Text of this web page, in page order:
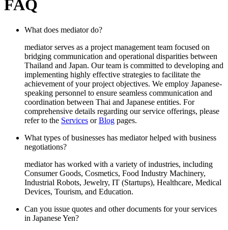
FAQ
What does mediator do?
mediator serves as a project management team focused on
bridging communication and operational disparities between
Thailand and Japan. Our team is committed to developing and
implementing highly effective strategies to facilitate the
achievement of your project objectives. We employ Japanese-
speaking personnel to ensure seamless communication and
coordination between Thai and Japanese entities. For
comprehensive details regarding our service offerings, please
refer to the Services orBlog pages.
What types of businesses has mediator helped with business
negotiations?
mediator has worked with a variety of industries, including
Consumer Goods, Cosmetics, Food Industry Machinery,
Industrial Robots, Jewelry, IT (Startups), Healthcare, Medical
Devices, Tourism, and Education.
Can you issue quotes and other documents for your services
in Japanese Yen?